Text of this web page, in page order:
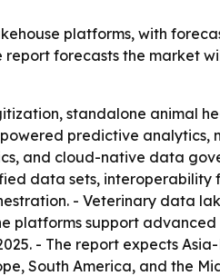
platforms, with
report forecasts the market
standalone animal
predictive analytics,
and cloud-native data
data sets, interoperability
- Veterinary data
platforms support
- The report expects
South America, and the